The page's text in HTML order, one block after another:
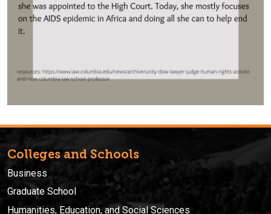
Colleges and Schools
Business
Graduate School
Humanities, Education, and Social Sciences